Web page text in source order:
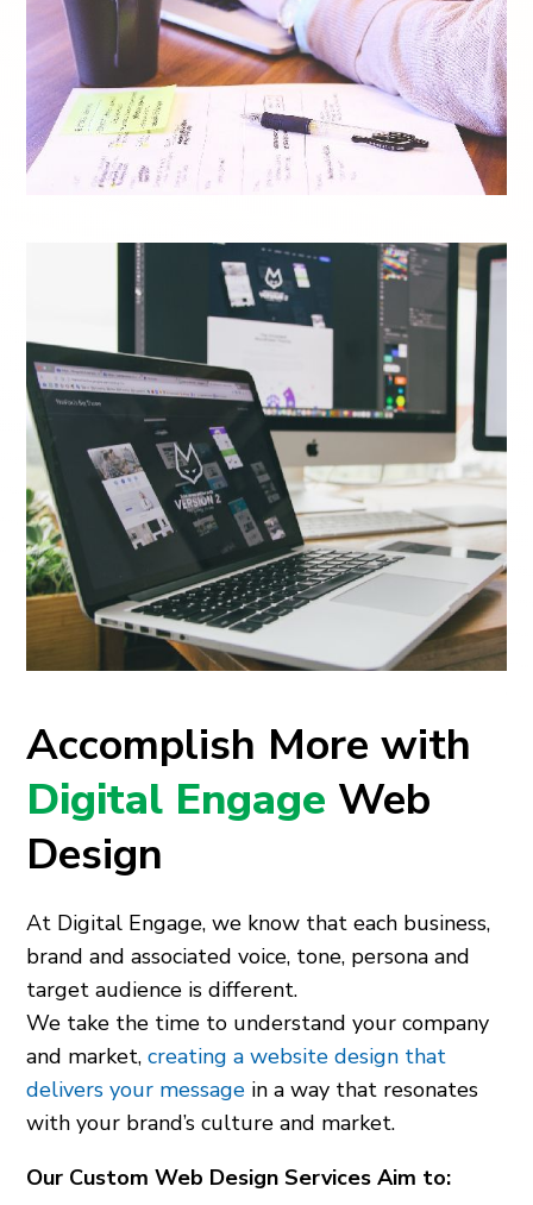
Accomplish More with
Digital Engage Web
Design
At Digital Engage, we know that each business,
brand and associated voice, tone, persona and
target audience is different.
We take the time to understand your company
and market,creating a website design that
delivers your message in a way that resonates
with your brand’s culture and market.
Our Custom Web Design Services Aim to: